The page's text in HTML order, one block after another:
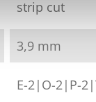
strip cut
3,9 mm
E-2|O-2|P-